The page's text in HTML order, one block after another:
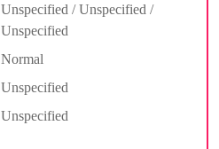
Unspecified / Unspecified /
Unspecified
Normal
Unspecified
Unspecified